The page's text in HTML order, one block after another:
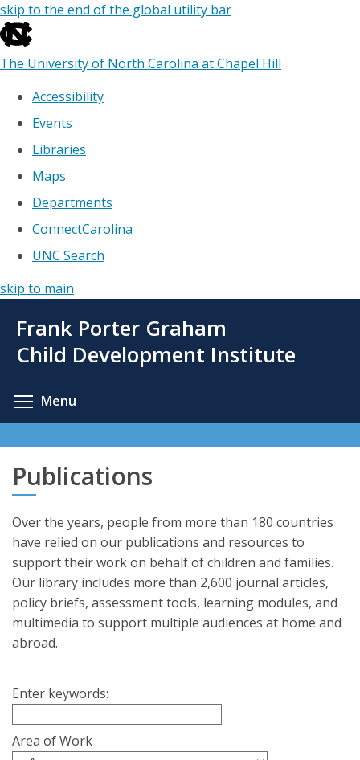
skip to the end of the global utility bar
The University of North Carolina at Chapel Hill
Accessibility
Events
Libraries
Maps
Departments
ConnectCarolina
UNC Search
skip to main
main
Frank Porter Graham
Child Development Institute
Menu
Publications
Over the years, people from more than 180 countries
have relied on our publications and resources to
support their work on behalf of children and families.
Our library includes more than 2,600 journal articles,
policy briefs, assessment tools, learning modules, and
multimedia to support multiple audiences at home and
abroad.
Enter keywords:
Area of Work